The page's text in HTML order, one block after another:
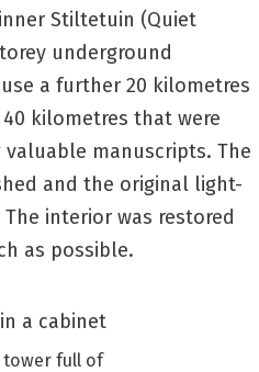
Stiltetuin (Quiet
underground
a further 20 kilometres
kilometres that were
manuscripts. The
and the original light-
interior was restored
as possible.
tower full of